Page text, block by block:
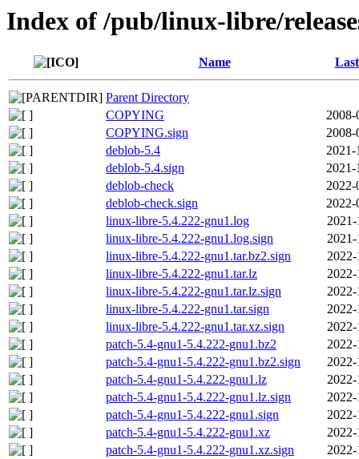
Index of /pub/linux-libre/
Name
Parent Directory
COPYING
2008-
COPYING.sign
2008-
deblob-5.4
2021-
deblob-5.4.sign
2021-
deblob-check
2022-
deblob-check.sign
2022-
linux-libre-5.4.222-gnu1.log
2021-
linux-libre-5.4.222-gnu1.log.sign
2021-
linux-libre-5.4.222-gnu1.tar.bz2.sign
2022-
linux-libre-5.4.222-gnu1.tar.lz
2022-
linux-libre-5.4.222-gnu1.tar.lz.sign
2022-
linux-libre-5.4.222-gnu1.tar.sign
2022-
linux-libre-5.4.222-gnu1.tar.xz.sign
2022-
patch-5.4-gnu1-5.4.222-gnu1.bz2
2022-
patch-5.4-gnu1-5.4.222-gnu1.bz2.sign
2022-
patch-5.4-gnu1-5.4.222-gnu1.lz
2022-
patch-5.4-gnu1-5.4.222-gnu1.lz.sign
2022-
patch-5.4-gnu1-5.4.222-gnu1.sign
2022-
patch-5.4-gnu1-5.4.222-gnu1.xz
2022-
patch-5.4-gnu1-5.4.222-gnu1.xz.sign
2022-